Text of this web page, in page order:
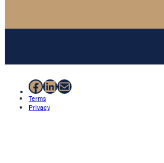
Facebook
LinkedIn
Mail
Terms
Privacy